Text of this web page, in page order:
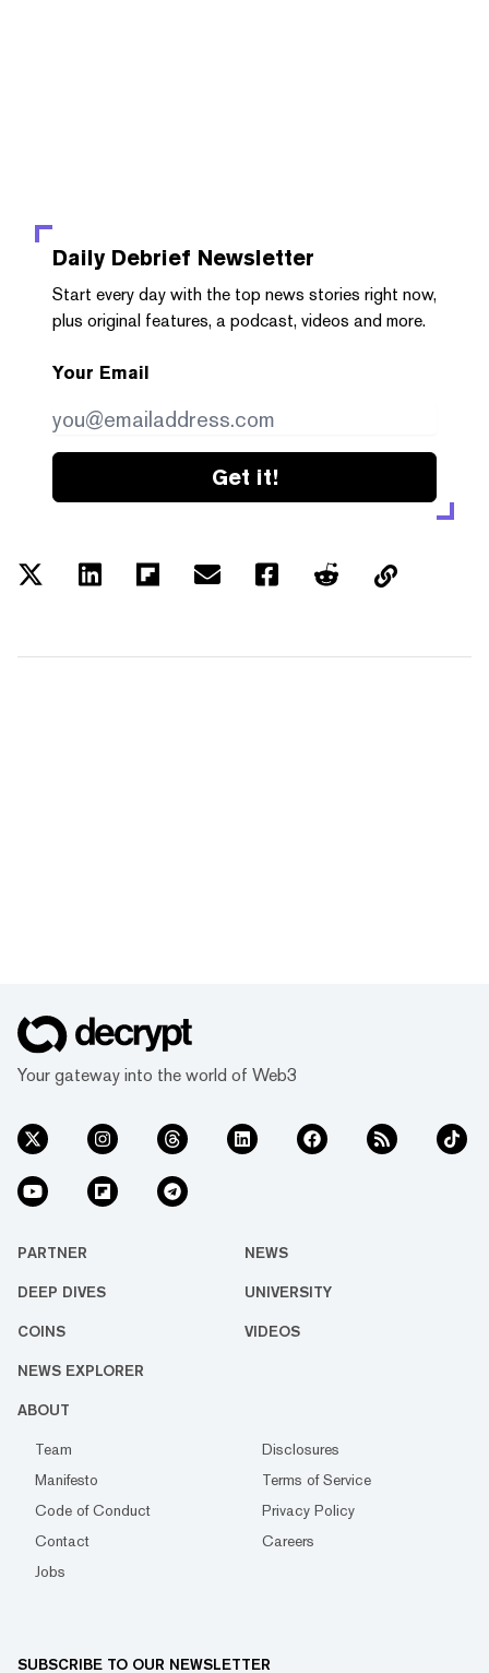
Daily Debrief Newsletter
Start every day with the top news stories right now,
plus original features, a podcast, videos and more.
Your Email
Get it!
Your gateway into the world of Web3
PARTNER NEWS
DEEP DIVES UNIVERSITY
COINS VIDEOS
NEWS EXPLORER
ABOUT
Team
Disclosures
Manifesto
Terms of Service
Code of Conduct
Privacy Policy
Contact
Careers
Jobs
SUBSCRIBE TO OUR NEWSLETTER